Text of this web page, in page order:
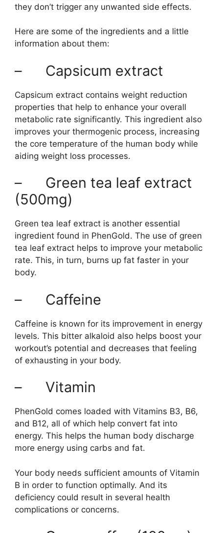
they don’t trigger any unwanted side effects.
Here are some of the ingredients and a little
information about them:
– Capsicum extract
Capsicum extract contains weight reduction
properties that help to enhance your overall
metabolic rate significantly. This ingredient also
improves your thermogenic process, increasing
the core temperature of the human body while
aiding weight loss processes.
– Green tea leaf extract
(500mg)
Green tea leaf extract is another essential
ingredient found in PhenGold. The use of green
tea leaf extract helps to improve your metabolic
rate. This, in turn, burns up fat faster in your
body.
– Caffeine
Caffeine is known for its improvement in energy
levels. This bitter alkaloid also helps boost your
workout’s potential and decreases that feeling
of exhausting in your body.
– Vitamin
PhenGold comes loaded with Vitamins B3, B6,
and B12, all of which help convert fat into
energy. This helps the human body discharge
more energy using carbs and fat.
Your body needs sufficient amounts of Vitamin
B in order to function optimally. And its
deficiency could result in several health
complications or concerns.